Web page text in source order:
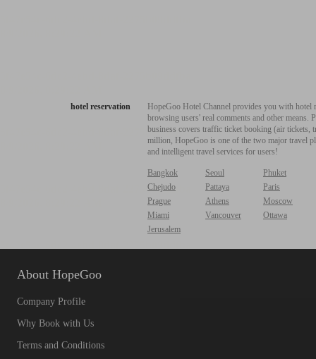
hotel reservation
HopeGoo Hotel Channel provides you with
browsing users' real comments and other
business covers traffic ticket booking (air tickets,
million, HopeGoo is one of the two major travel
and intelligent travel services for users!
Bangkok Seoul
Phuket
Chejudo
Pattaya
Paris
Prague
Athens
Moscow
Miami
Vancouver
Ottawa
Jerusalem
About HopeGoo
Company Profile
Why Book with Us
Terms and Conditions